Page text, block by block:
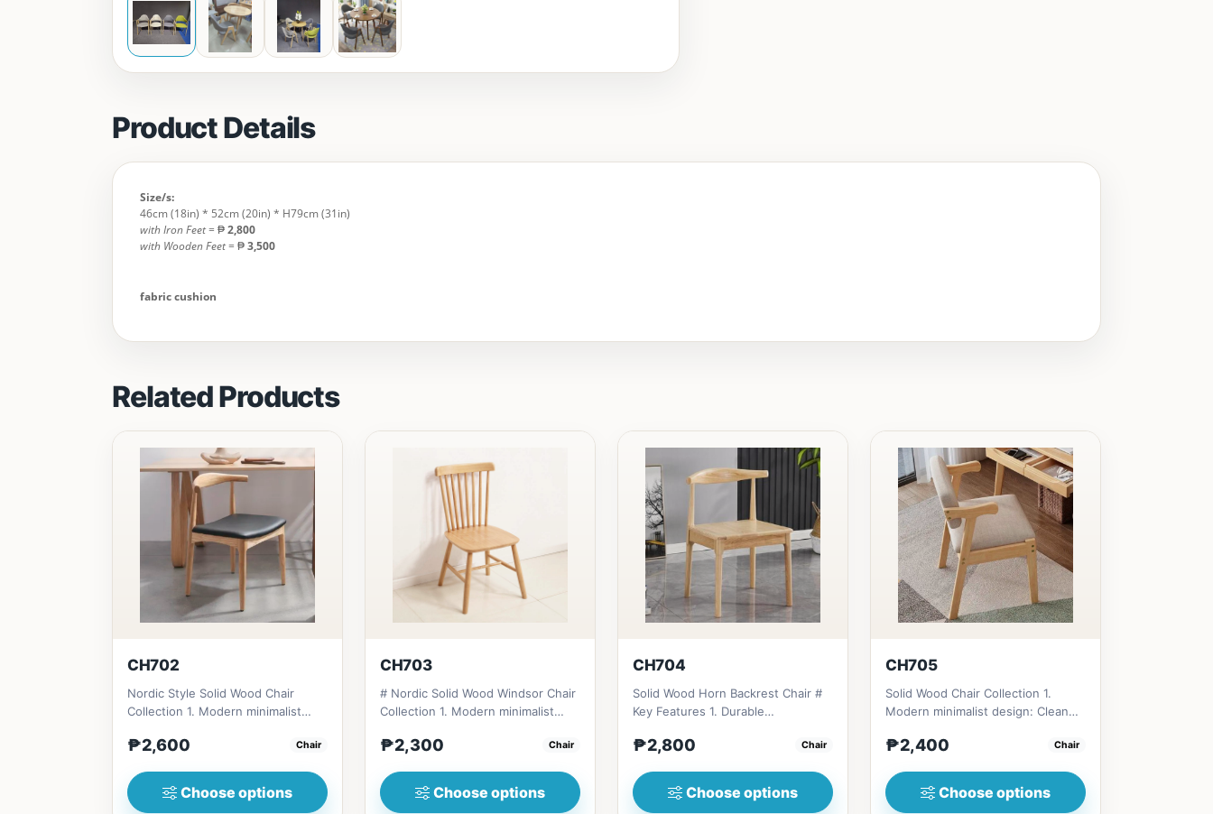
Product Details
Size/s:
46cm (18in) * 52cm (20in) * H79cm (31in)
with Iron Feet= ₱2,800
with Wooden Feet= ₱3,500
fabric cushion
Related Products
CH702
Nordic Style Solid Wood Chair
Collection 1. Modern minimalist
₱2,600 Chair
Choose options
CH703
# Nordic Solid Wood Windsor Chair
Collection 1. Modern minimalist
₱2,300 Chair
Choose options
CH704
Solid Wood Horn Backrest Chair #
Key Features 1. Durable
fo...
₱2,800 Chair
Choose options
CH705
Solid Wood Chair Collection 1.
Modern minimalist design: Clean
₱2,400 Chair
Choose options